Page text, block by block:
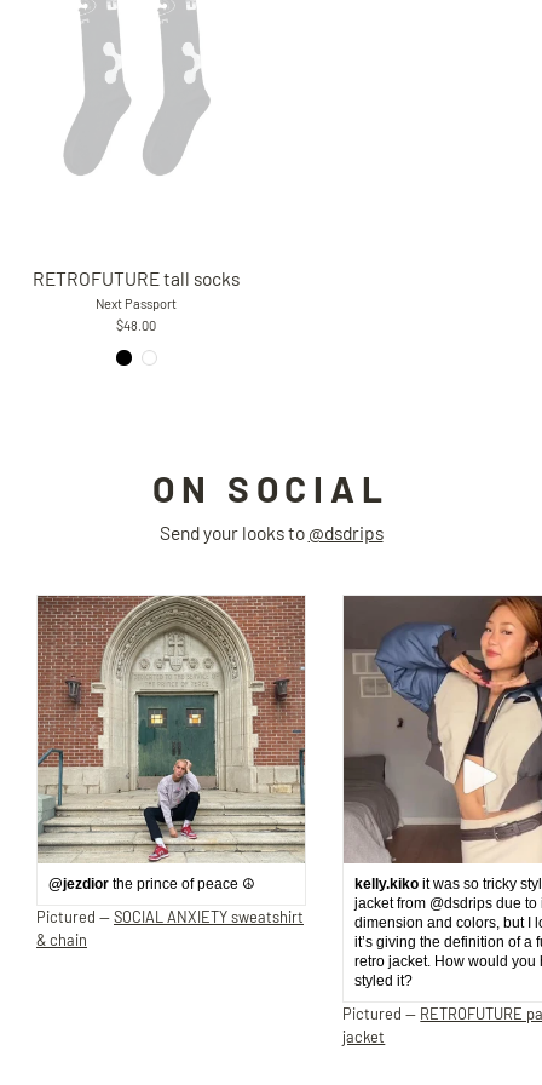
RETROFUTURE tall socks
Next Passport
$48.00
ON SOCIAL
Send your looks to @dsdrips
@jezdior the prince of peace ☮️
Pictured —SOCIAL ANXIETY sweatshirt
& chain
kelly.kiko it was so tricky
jacket from @dsdrips due to
dimension and colors, but I
it’s giving the definition of a
retro jacket. How would you
styled it?
Pictured — RETROFUTURE
jacket